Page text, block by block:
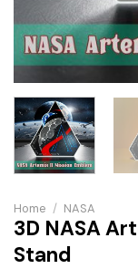
Home / NASA
3D NASA
Stand